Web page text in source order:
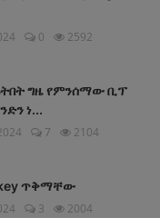
0 2592
ግዜ የምንሰማው ቢፕ
ነ...
7 2104
ጥቅማቸው
3 2004